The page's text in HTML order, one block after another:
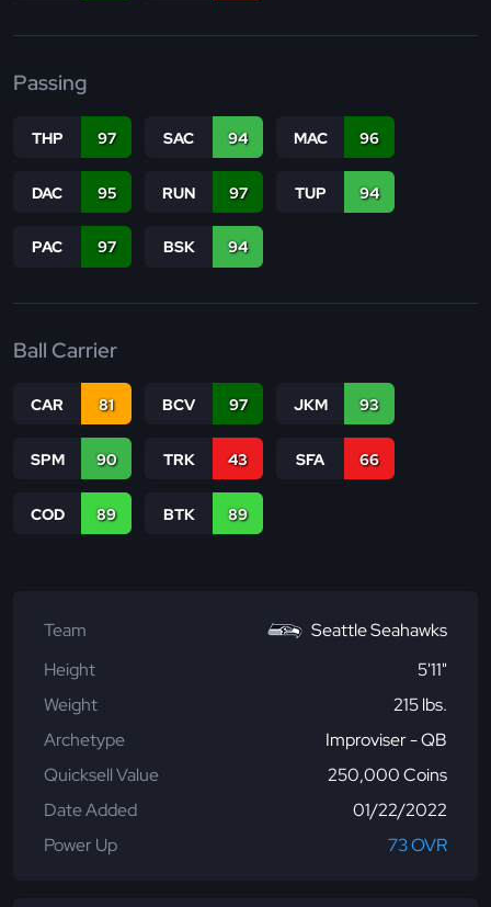
Passing
THP 97 SAC 94 MAC 96
DAC 95 RUN 97 TUP 94
PAC 97 BSK 94
Ball Carrier
CAR 81 BCV 97 JKM 93
SPM 90 TRK 43 SFA 66
COD 89 BTK 89
Team
Seattle Seahawks
Height
5'11"
Weight
215 lbs.
Archetype
Improviser - QB
Quicksell Value
250,000 Coins
Date Added
01/22/2022
Power Up
73 OVR